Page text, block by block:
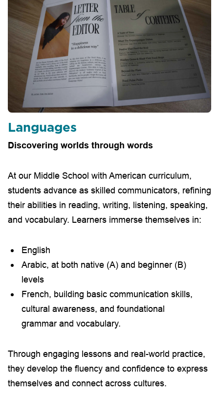
Languages
Discovering worlds through words
At our Middle School with American curriculum,
students advance as skilled communicators, refining
their abilities in reading, writing, listening, speaking,
and vocabulary. Learners immerse themselves in:
English
Arabic, at both native (A) and beginner (B)
levels
French, building basic communication skills,
cultural awareness, and foundational
grammar and vocabulary.
Through engaging lessons and real-world practice,
they develop the fluency and confidence to express
themselves and connect across cultures.